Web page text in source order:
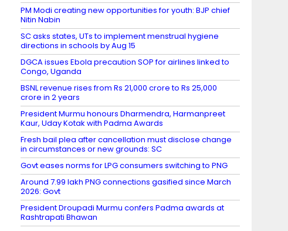
PM Modi creating new opportunities for youth: BJP chief
Nitin Nabin
SC asks states, UTs to implement menstrual hygiene
directions in schools by Aug 15
DGCA issues Ebola precaution SOP for airlines linked to
Congo, Uganda
BSNL revenue rises from Rs 21,000 crore to Rs 25,000
crore in 2 years
President Murmu honours Dharmendra, Harmanpreet
Kaur, Uday Kotak with Padma Awards
Fresh bail plea after cancellation must disclose change
in circumstances or new grounds: SC
Govt eases norms for LPG consumers switching to PNG
Around 7.99 lakh PNG connections gasified since March
2026: Govt
President Droupadi Murmu confers Padma awards at
Rashtrapati Bhawan